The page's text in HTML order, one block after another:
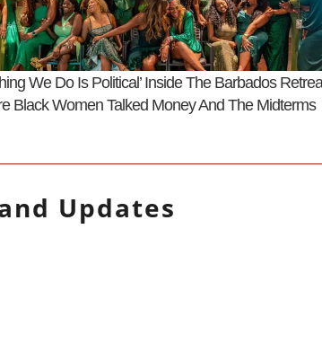
We Do Is Political’ Inside The Barbados
Black Women Talked Money And The Midterms
Updates